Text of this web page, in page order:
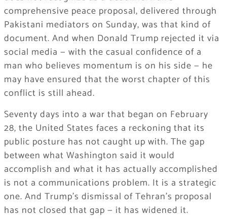
comprehensive peace proposal, delivered through
Pakistani mediators on Sunday, was that kind of
document. And when Donald Trump rejected it via
social media — with the casual confidence of a
man who believes momentum is on his side — he
may have ensured that the worst chapter of this
conflict is still ahead.
Seventy days into a war that began on February
28, the United States faces a reckoning that its
public posture has not caught up with. The gap
between what Washington said it would
accomplish and what it has actually accomplished
is not a communications problem. It is a strategic
one. And Trump’s dismissal of Tehran’s proposal
has not closed that gap — it has widened it.